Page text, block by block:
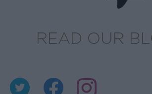
READ OUR